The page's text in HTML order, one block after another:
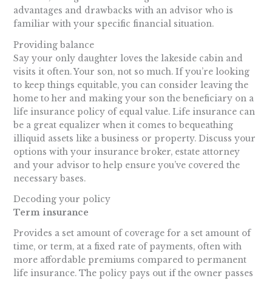
advantages and drawbacks with an advisor who is
familiar with your specific financial situation.
Providing balance
Say your only daughter loves the lakeside cabin and
visits it often. Your son, not so much. If you’re looking
to keep things equitable, you can consider leaving the
home to her and making your son the beneficiary on a
life insurance policy of equal value. Life insurance can
be a great equalizer when it comes to bequeathing
illiquid assets like a business or property. Discuss your
options with your insurance broker, estate attorney
and your advisor to help ensure you’ve covered the
necessary bases.
Decoding your policy
Term insurance
Provides a set amount of coverage for a set amount of
time, or term, at a fixed rate of payments, often with
more affordable premiums compared to permanent
life insurance. The policy pays out if the owner passes